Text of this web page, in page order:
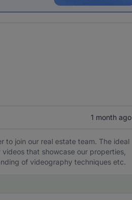
1 month ago
to join our real estate team. The ideal
that showcase our properties,
of videography techniques etc.